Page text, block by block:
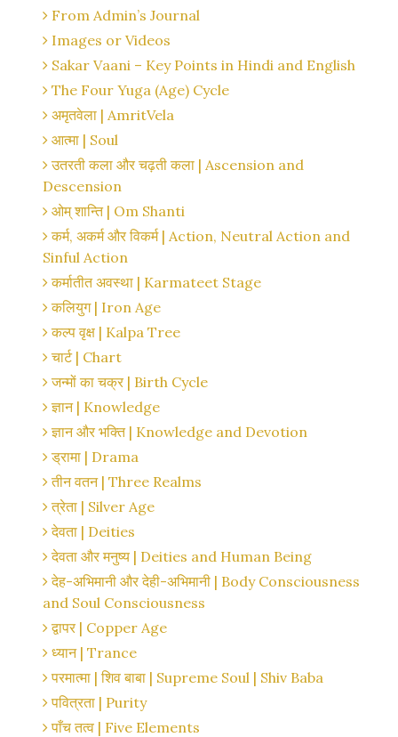
From Admin’s Journal
Images or Videos
Sakar Vaani – Key Points in Hindi and English
The Four Yuga (Age) Cycle
अमृतवेला | AmritVela
आत्मा | Soul
उतरती कला और चढ़ती कला | Ascension and
Descension
ओम् शान्ति | Om Shanti
कर्म, अकर्म और विकर्म | Action, Neutral Action and
Sinful Action
कर्मातीत अवस्था | Karmateet Stage
कलियुग | Iron Age
कल्प वृक्ष | Kalpa Tree
चार्ट | Chart
जन्मों का चक्र | Birth Cycle
ज्ञान | Knowledge
ज्ञान और भक्ति | Knowledge and Devotion
ड्रामा | Drama
तीन वतन | Three Realms
त्रेता | Silver Age
देवता | Deities
देवता और मनुष्य | Deities and Human Being
देह-अभिमानी और देही-अभिमानी | Body Consciousness
and Soul Consciousness
द्वापर | Copper Age
ध्यान | Trance
परमात्मा | शिव बाबा | Supreme Soul | Shiv Baba
पवित्रता | Purity
पाँच तत्व | Five Elements